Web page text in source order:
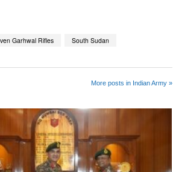
Garhwal Rifles
South Sudan
More posts in Indian Army »